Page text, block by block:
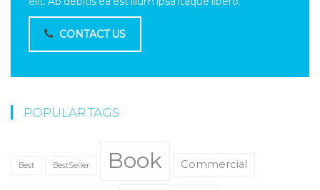
CONTACT US
POPULAR TAGS
Best BestSeller Book Commercial